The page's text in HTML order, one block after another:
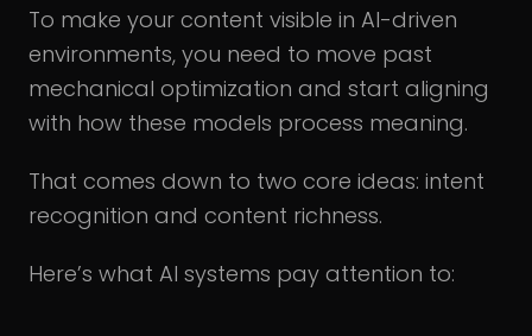
To make your content visible in AI-driven
environments, you need to move past
mechanical optimization and start aligning
with how these models process meaning.
That comes down to two core ideas: intent
recognition and content richness.
Here’s what AI systems pay attention to: